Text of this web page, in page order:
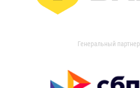
Генеральный партнер